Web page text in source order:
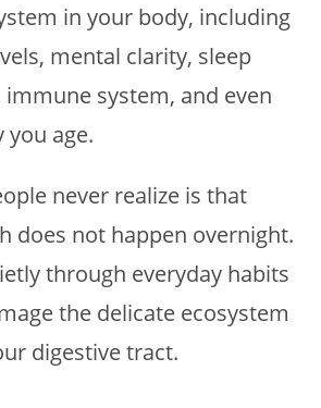
in your body, including
mental clarity, sleep
system, and even
age.
never realize is that
does not happen overnight.
through everyday habits
the delicate ecosystem
digestive tract.